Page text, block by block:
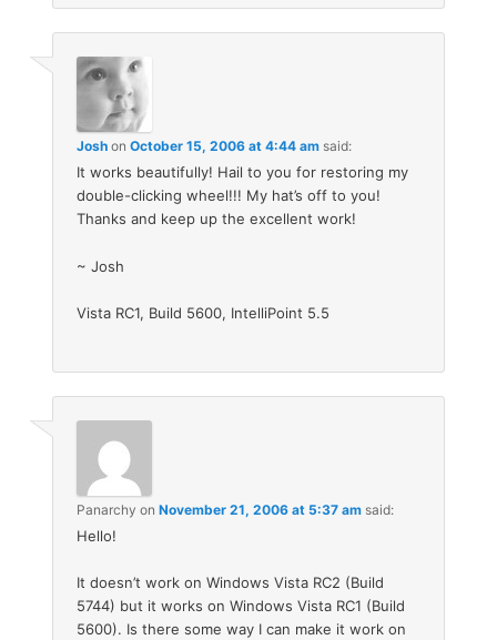
Josh onOctober 15, 2006 at 4:44 am said:
It works beautifully! Hail to you for restoring my
double-clicking wheel!!! My hat’s off to you!
Thanks and keep up the excellent work!
~ Josh
Vista RC1, Build 5600, IntelliPoint 5.5
Panarchy onNovember 21, 2006 at 5:37 am said:
Hello!
It doesn’t work on Windows Vista RC2 (Build
5744) but it works on Windows Vista RC1 (Build
5600). Is there some way I can make it work on